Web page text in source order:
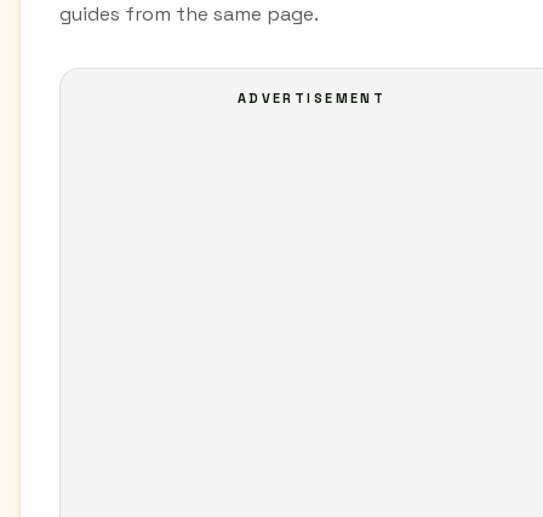
guides from the same page.
ADVERTISEMENT